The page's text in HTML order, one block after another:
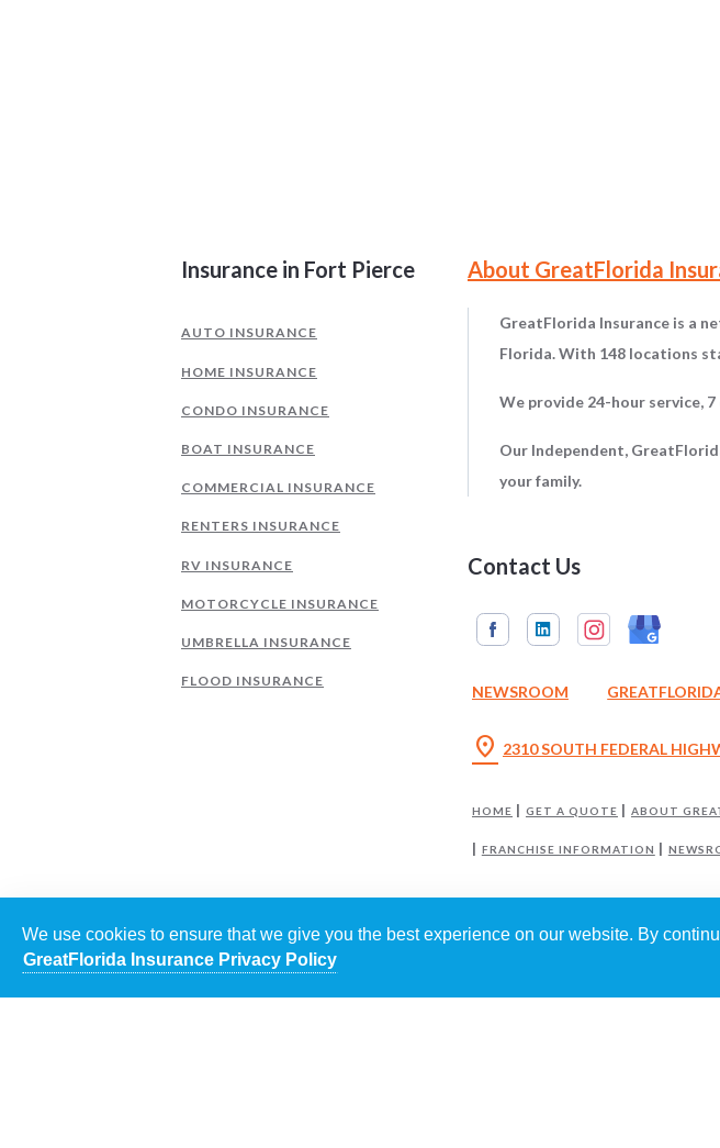
Site Information and Navigation
Insurance in Fort Pierce
AUTO INSURANCE
HOME INSURANCE
CONDO INSURANCE
BOAT INSURANCE
COMMERCIAL INSURANCE
RENTERS INSURANCE
RV INSURANCE
MOTORCYCLE INSURANCE
UMBRELLA INSURANCE
FLOOD INSURANCE
About GreatFlorida
GreatFlorida Insurance is a
Florida. With 148 locations
We provide 24-hour service, 7
Our Independent,
your family.
Contact Us
NEWSROOM
location_on 2310 SOUTH FEDERAL
HOME GET A QUOTE ABOUT
FRANCHISE INFORMATION
We use cookies to ensure that we give you the best experience on our website. By
GreatFlorida Insurance Privacy Policy